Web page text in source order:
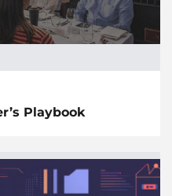
Playbook